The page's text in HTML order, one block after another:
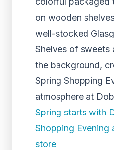
on wooden
well-stocked
Shelves of sweets
the background,
Spring Shopping
atmosphere at
Spring starts with
Shopping Evening
store